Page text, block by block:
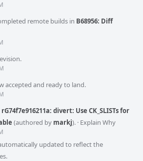
remote builds in B68956: Diff
accepted and ready to land.
rG74f7e916211a: divert: Use CK_SLISTs for
(authored by markj). · Explain Why
updated to reflect the